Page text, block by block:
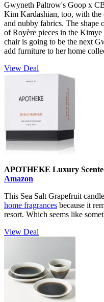
Gwyneth Paltrow's Goop x
Kim Kardashian, too, with the
and nubby fabrics. The shape
of Royère pieces in the
chair is going to be the next
add furniture to her home
View Deal
APOTHEKE Luxury
Amazon
This Sea Salt Grapefruit
home fragrances because it
resort. Which seems like
View Deal